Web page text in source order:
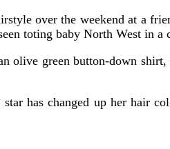
over the weekend at a
toting baby North West in a
olive green button-down
has changed up her hair